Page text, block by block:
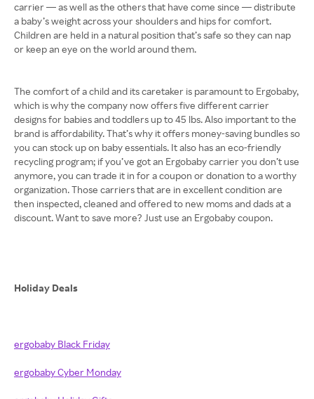
carrier — as well as the others that have come since — distribute
a baby’s weight across your shoulders and hips for comfort.
Children are held in a natural position that’s safe so they can nap
or keep an eye on the world around them.
The comfort of a child and its caretaker is paramount to Ergobaby,
which is why the company now offers five different carrier
designs for babies and toddlers up to 45 lbs. Also important to the
brand is affordability. That’s why it offers money-saving bundles so
you can stock up on baby essentials. It also has an eco-friendly
recycling program; if you’ve got an Ergobaby carrier you don’t use
anymore, you can trade it in for a coupon or donation to a worthy
organization. Those carriers that are in excellent condition are
then inspected, cleaned and offered to new moms and dads at a
discount. Want to save more? Just use an Ergobaby coupon.
Holiday Deals
ergobaby Black Friday
ergobaby Cyber Monday